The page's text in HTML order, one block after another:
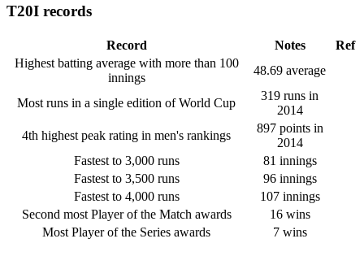
T20I records
Record Notes
Ref
Highest batting average with more than 100
innings
48.69 average
Most runs in a single edition of World Cup
319 runs in
2014
4th highest peak rating in men's rankings
897 points in
2014
Fastest to 3,000 runs
81 innings
Fastest to 3,500 runs
96 innings
Fastest to 4,000 runs
107 innings
Second most Player of the Match awards
16 wins
Most Player of the Series awards
7 wins